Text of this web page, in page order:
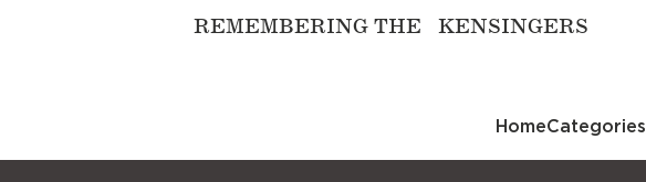
REMEMBERING THE KENSINGERS
HomeCategories